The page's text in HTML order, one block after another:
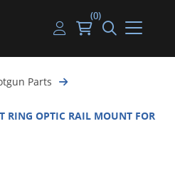
(0)
Parts
RING OPTIC RAIL MOUNT FOR